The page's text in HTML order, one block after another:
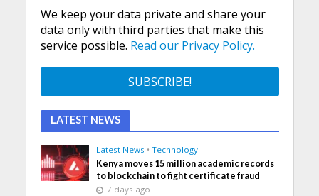
We keep your data private and share your
data only with third parties that make this
service possible. Read our Privacy Policy.
LATEST NEWS
Latest News • Technology
Kenya moves 15 million academic records
to blockchain to fight certificate fraud
7 days ago